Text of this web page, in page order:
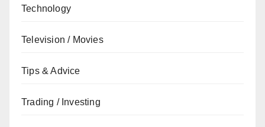
Technology
Television / Movies
Tips & Advice
Trading / Investing